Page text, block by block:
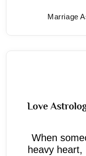
Marriage
Love
When
heavy